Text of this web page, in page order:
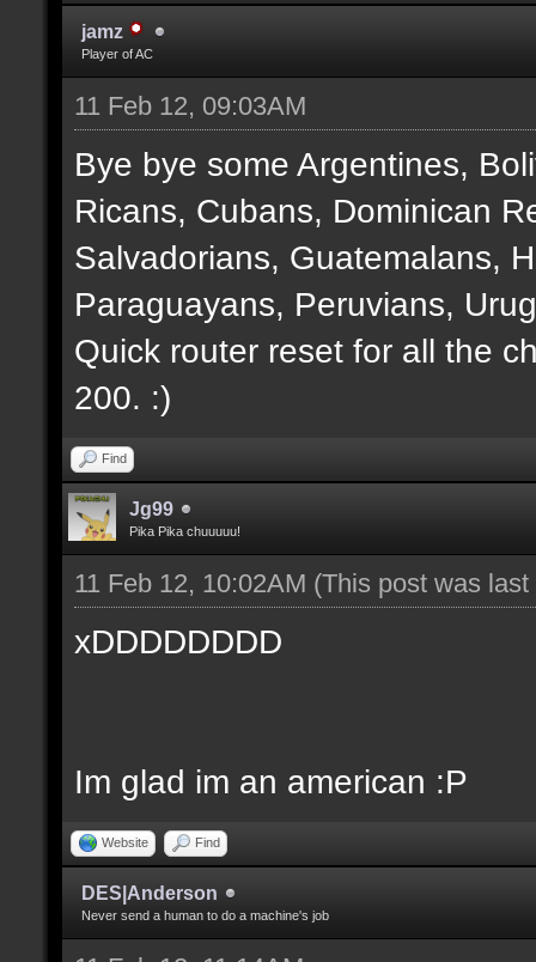
jamz
Player of AC
11 Feb 12, 09:03AM
Bye bye some Argentines,
Ricans, Cubans, Dominican
Salvadorians, Guatemalans,
Paraguayans, Peruvians,
Quick router reset for all the
200. :)
Find
Jg99
Pika Pika chuuuuu!
11 Feb 12, 10:02AM (This post was
xDDDDDDDD
Im glad im an american :P
Website Find
DES|Anderson
Never send a human to do a machine's job